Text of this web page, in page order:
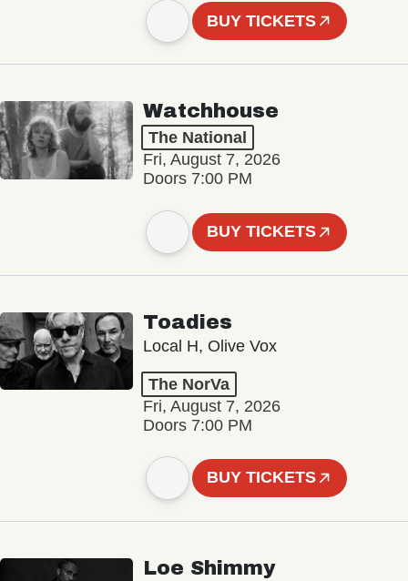
BUY TICKETS
Watchhouse
The National
Fri, August 7, 2026
Doors 7:00 PM
BUY TICKETS
Toadies
Local H, Olive Vox
The NorVa
Fri, August 7, 2026
Doors 7:00 PM
BUY TICKETS
Loe Shimmy